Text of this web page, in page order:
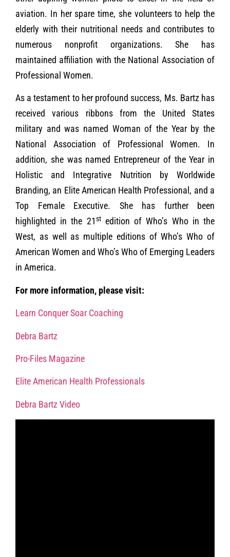
aviation. In her spare time, she volunteers to help the
elderly with their nutritional needs and contributes to
numerous nonprofit organizations. She has
maintained affiliation with the National Association of
Professional Women.
As a testament to her profound success, Ms. Bartz has
received various ribbons from the United States
military and was named Woman of the Year by the
National Association of Professional Women. In
addition, she was named Entrepreneur of the Year in
Holistic and Integrative Nutrition by Worldwide
Branding, an Elite American Health Professional, and a
Top Female Executive. She has further been
highlighted in the 21stedition of Who’s Who in the
West, as well as multiple editions of Who’s Who of
American Women and Who’s Who of Emerging Leaders
in America.
For more information, please visit:
Learn Conquer Soar Coaching
Debra Bartz
Pro-Files Magazine
Elite American Health Professionals
Debra Bartz Video